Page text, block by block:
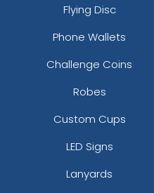
Flying Disc
Phone Wallets
Challenge Coins
Robes
Custom Cups
LED Signs
Lanyards